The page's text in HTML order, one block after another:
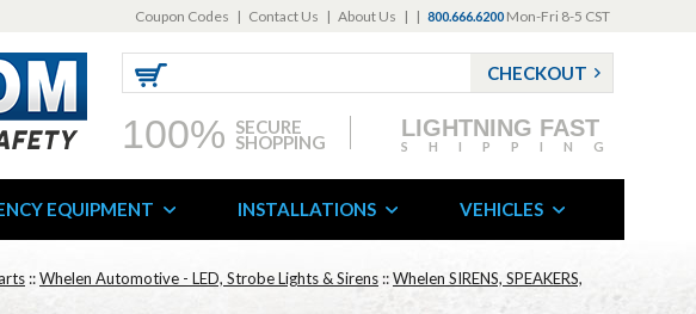
Coupon Codes | Contact Us | About Us | | 800.666.6200 Mon-Fri 8-5 CST
CHECKOUT
100% SECURE
SHOPPING
LIGHTNING FAST
SHIPPING
EQUIPMENT INSTALLATIONS VEHICLES
::Whelen Automotive - LED, Strobe Lights & Sirens ::Whelen SIRENS, SPEAKERS,